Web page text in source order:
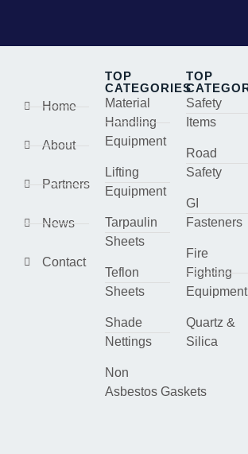
Home
About
Partners
News
Contact
TOP
CATEGORIES
Material
Handling
Equipment
Lifting
Equipment
Tarpaulin
Sheets
Teflon
Sheets
Shade
Nettings
Non
Asbestos Gaskets
TOP
Safety
Items
Road
Safety
GI
Fasteners
Fire
Fighting
Equipment
Quartz &
Silica